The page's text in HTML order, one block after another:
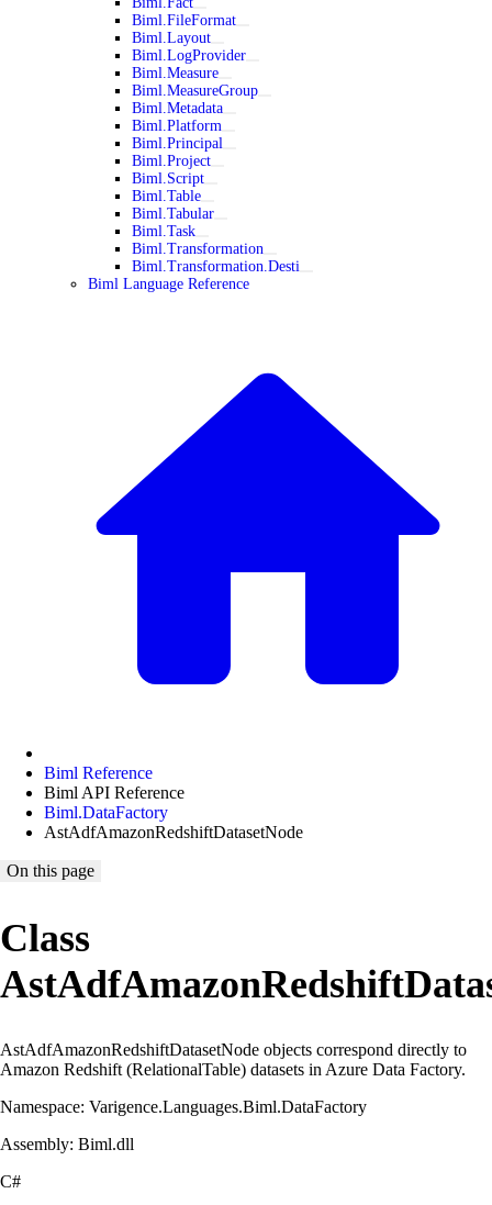
Biml.FileFormat
Biml.Layout
Biml.LogProvider
Biml.Measure
Biml.MeasureGroup
Biml.Metadata
Biml.Platform
Biml.Principal
Biml.Project
Biml.Script
Biml.Table
Biml.Tabular
Biml.Task
Biml.Transformation
Biml.Transformation.Desti
Biml Language Reference
Biml Reference
Biml API Reference
Biml.DataFactory
AstAdfAmazonRedshiftDatasetNode
On this page
Class
AstAdfAmazonRedshiftDatasetNode objects correspond directly to
Amazon Redshift (RelationalTable) datasets in Azure Data Factory.
Namespace: Varigence.Languages.Biml.DataFactory
Assembly: Biml.dll
C#